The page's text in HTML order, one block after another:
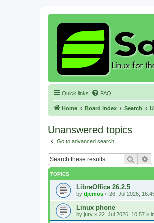
Quick links FAQ
Home Board index Search
Unanswered topics
Go to advanced search
Search
TOPICS
LibreOffice 26.2.5
by djemos » 26. Jul 2026,
Linux phone
by jury » 22. Jul 2026, 10:57 » in